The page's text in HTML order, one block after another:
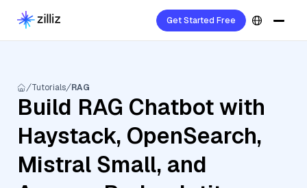
Get Started Free
Tutorials RAG
Build RAG Chatbot with
Haystack, OpenSearch,
Mistral Small, and